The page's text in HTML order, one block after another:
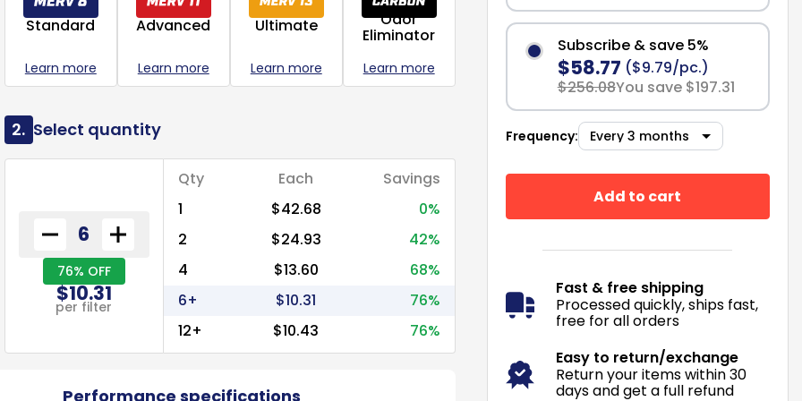
Standard
Learn more
Advanced
Learn more
Ultimate
Learn more
Odor
Eliminator
Learn more
2. Select quantity
76% OFF
$10.31
per filter
Qty Each
Savings
1
$42.68
0%
2
$24.93
42%
4
$13.60
68%
6+
$10.31
76%
12+
$10.43 76%
Performance specifications
Subscribe & save 5%
$58.77 ($9.79/pc.)
$256.08You save $197.31
Frequency:
Add to cart
Fast & free shipping
Processed quickly, ships fast,
free for all orders
Easy to return/exchange
Return your items within 30
days and get a full refund